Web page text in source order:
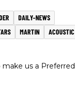
DAILY-NEWS
MARTIN
ACOUSTIC
us a Preferred